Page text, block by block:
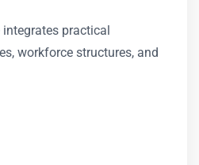
practical
workforce structures, and